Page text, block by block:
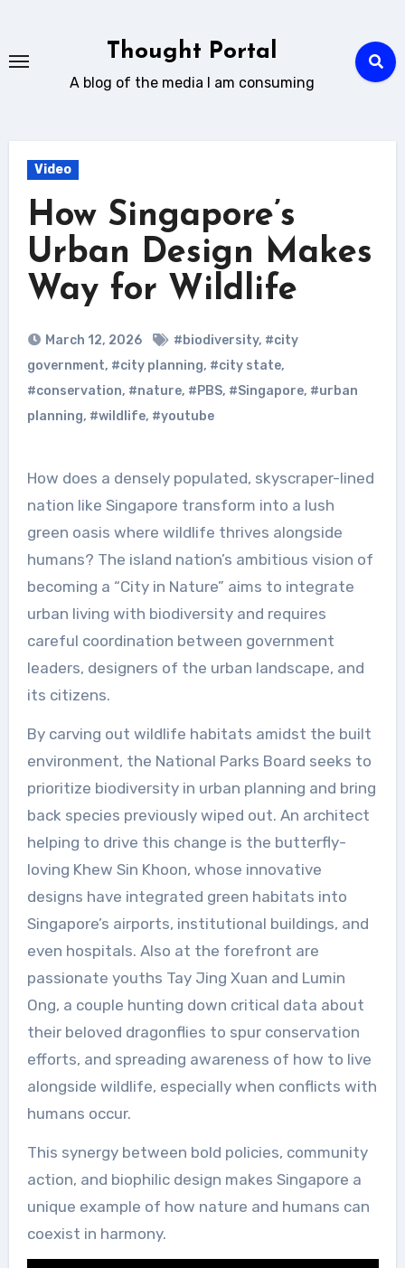
content
Thought Portal
A blog of the media I am consuming
Video
How Singapore’s
Urban Design Makes
Way for Wildlife
March 12, 2026 #biodiversity, #city
government, #city planning, #city state,
#conservation, #nature, #PBS, #Singapore, #urban
planning, #wildlife, #youtube
How does a densely populated, skyscraper-lined
nation like Singapore transform into a lush
green oasis where wildlife thrives alongside
humans? The island nation’s ambitious vision of
becoming a “City in Nature” aims to integrate
urban living with biodiversity and requires
careful coordination between government
leaders, designers of the urban landscape, and
its citizens.
By carving out wildlife habitats amidst the built
environment, the National Parks Board seeks to
prioritize biodiversity in urban planning and bring
back species previously wiped out. An architect
helping to drive this change is the butterfly-
loving Khew Sin Khoon, whose innovative
designs have integrated green habitats into
Singapore’s airports, institutional buildings, and
even hospitals. Also at the forefront are
passionate youths Tay Jing Xuan and Lumin
Ong, a couple hunting down critical data about
their beloved dragonflies to spur conservation
efforts, and spreading awareness of how to live
alongside wildlife, especially when conflicts with
humans occur.
This synergy between bold policies, community
action, and biophilic design makes Singapore a
unique example of how nature and humans can
coexist in harmony.